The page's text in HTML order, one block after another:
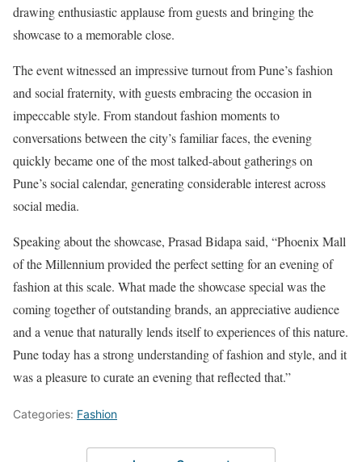
drawing enthusiastic applause from guests and bringing the
showcase to a memorable close.
The event witnessed an impressive turnout from Pune’s fashion
and social fraternity, with guests embracing the occasion in
impeccable style. From standout fashion moments to
conversations between the city’s familiar faces, the evening
quickly became one of the most talked-about gatherings on
Pune’s social calendar, generating considerable interest across
social media.
Speaking about the showcase, Prasad Bidapa said, “Phoenix Mall
of the Millennium provided the perfect setting for an evening of
fashion at this scale. What made the showcase special was the
coming together of outstanding brands, an appreciative audience
and a venue that naturally lends itself to experiences of this nature.
Pune today has a strong understanding of fashion and style, and it
was a pleasure to curate an evening that reflected that.”
Categories: Fashion